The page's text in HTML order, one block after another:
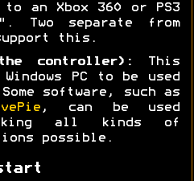
to an Xbox 360 or PS3
Two separate from
support this.
controller):
This
PC to be used
software, such as
, can be used
all kinds of
possible.